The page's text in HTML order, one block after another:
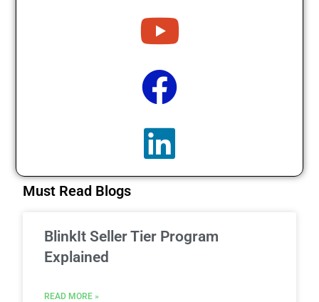
Must Read Blogs
BlinkIt Seller Tier Program
Explained
READ MORE »